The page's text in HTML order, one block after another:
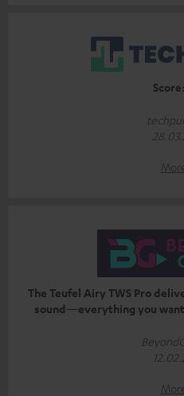
The Teufel Airy TWS Pro
sound—everything you